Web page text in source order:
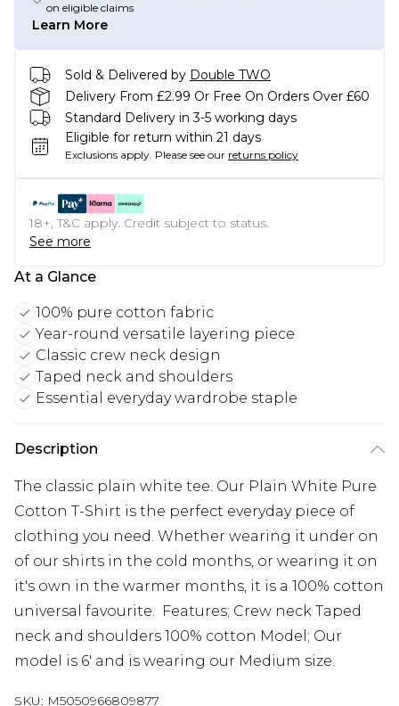
on eligible claims
Learn More
Sold & Delivered by Double TWO
Delivery From £2.99 Or Free On Orders Over £60
Standard Delivery in 3-5 working days
Eligible for return within 21 days
Exclusions apply. Please see our returns policy
18+, T&C apply. Credit subject to status.
See more
At a Glance
100% pure cotton fabric
Year-round versatile layering piece
Classic crew neck design
Taped neck and shoulders
Essential everyday wardrobe staple
Description
The classic plain white tee. Our Plain White Pure
Cotton T-Shirt is the perfect everyday piece of
clothing you need. Whether wearing it under on
of our shirts in the cold months, or wearing it on
it's own in the warmer months, it is a 100% cotton
universal favourite. Features; Crew neck Taped
neck and shoulders 100% cotton Model; Our
model is 6' and is wearing our Medium size.
SKU: M5050966809877